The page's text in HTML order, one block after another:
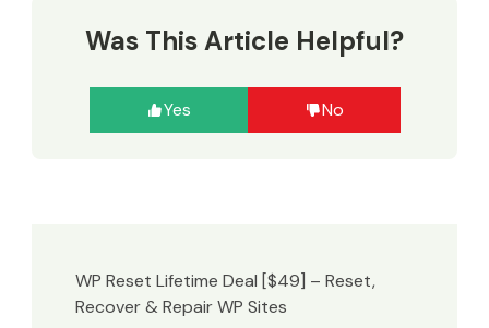
Was This Article Helpful?
Yes No
WP Reset Lifetime Deal [$49] – Reset,
Recover & Repair WP Sites